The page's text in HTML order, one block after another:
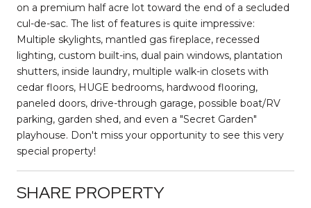
on a premium half acre lot toward the end of a secluded
cul-de-sac. The list of features is quite impressive:
Multiple skylights, mantled gas fireplace, recessed
lighting, custom built-ins, dual pain windows, plantation
shutters, inside laundry, multiple walk-in closets with
cedar floors, HUGE bedrooms, hardwood flooring,
paneled doors, drive-through garage, possible boat/RV
parking, garden shed, and even a "Secret Garden"
playhouse. Don't miss your opportunity to see this very
special property!
SHARE PROPERTY